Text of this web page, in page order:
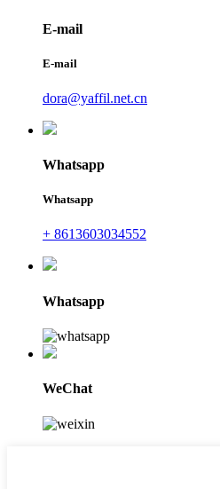
E-mail
E-mail
dora@yaffil.net.cn
Whatsapp
Whatsapp
+ 8613603034552
Whatsapp
WeChat